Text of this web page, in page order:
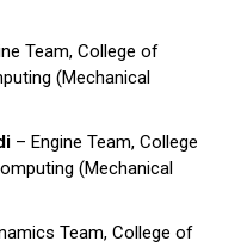
Team, College of
(Mechanical
– Engine Team, College
(Mechanical
Team, College of